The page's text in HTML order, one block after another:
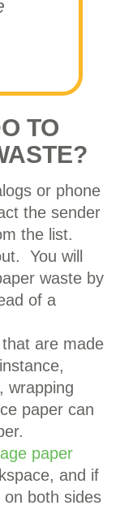
TO
or phone
the sender
the list.
You will
waste by
of a
are made
wrapping
paper can
paper
and if
both sides